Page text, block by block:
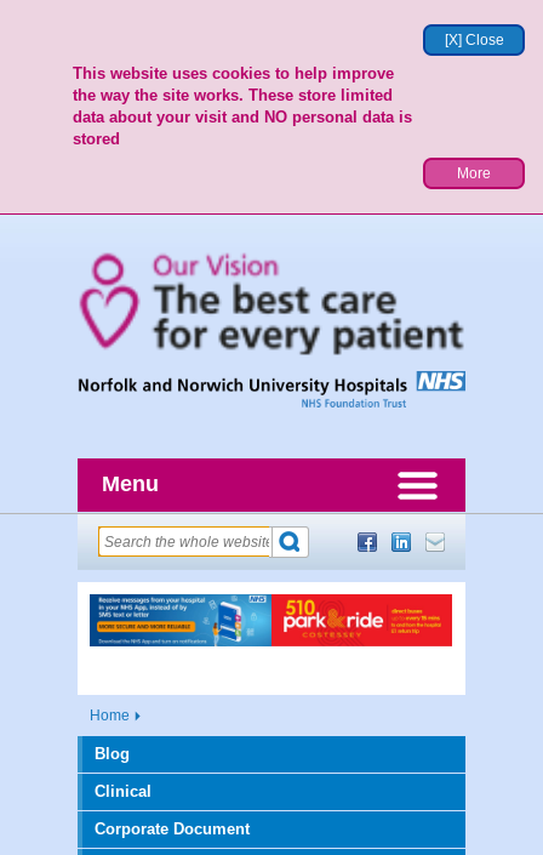
[X] Close
This website uses cookies to help improve
the way the site works. These store limited
data about your visit and NO personal data is
stored
More
Menu
Home
Blog
Clinical
Corporate Document